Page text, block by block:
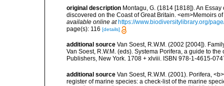
original description Montagu, G. (1814 [1818]). An
discovered on the Coast of Great Britain. <em>Memoirs
available online at https://www.biodiversitylibrary.org/
page(s): 116 [details]
additional source Van Soest, R.W.M. (2002 [2004]).
Van Soest, R.W.M. (eds). Systema Porifera, a guide to
Publishers, New York. 1708 + xlviii. ISBN 978-1-4615-
additional source Van Soest, R.W.M. (2001). Porifera,
register of marine species: a check-list of the marine